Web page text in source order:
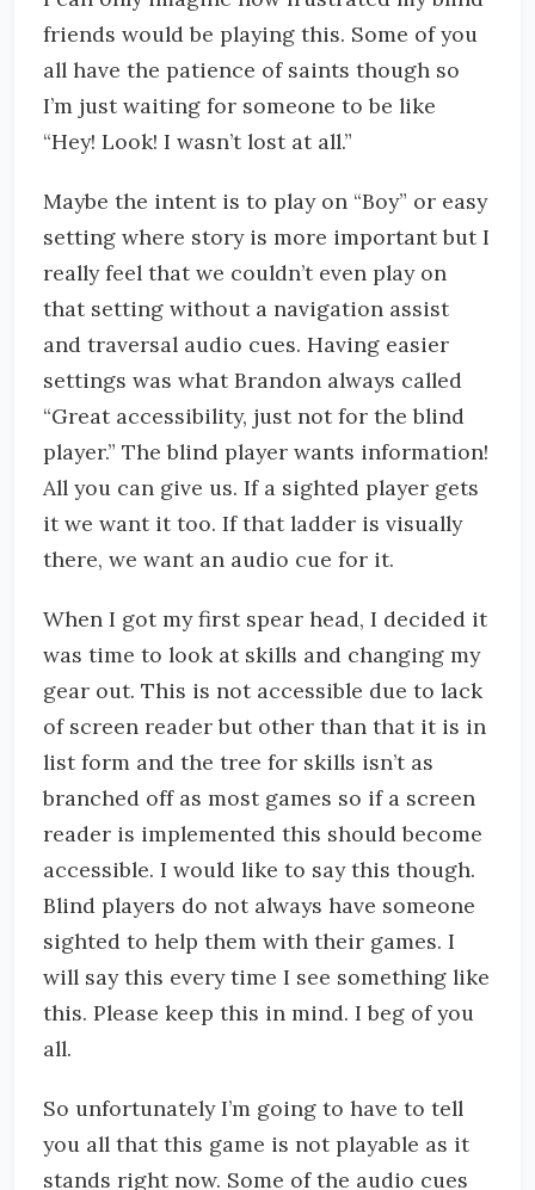
friends would be playing this. Some of you
all have the patience of saints though so
I’m just waiting for someone to be like
“Hey! Look! I wasn’t lost at all.”
Maybe the intent is to play on “Boy” or easy
setting where story is more important but I
really feel that we couldn’t even play on
that setting without a navigation assist
and traversal audio cues. Having easier
settings was what Brandon always called
“Great accessibility, just not for the blind
player.” The blind player wants information!
All you can give us. If a sighted player gets
it we want it too. If that ladder is visually
there, we want an audio cue for it.
When I got my first spear head, I decided it
was time to look at skills and changing my
gear out. This is not accessible due to lack
of screen reader but other than that it is in
list form and the tree for skills isn’t as
branched off as most games so if a screen
reader is implemented this should become
accessible. I would like to say this though.
Blind players do not always have someone
sighted to help them with their games. I
will say this every time I see something like
this. Please keep this in mind. I beg of you
all.
So unfortunately I’m going to have to tell
you all that this game is not playable as it
stands right now. Some of the audio cues